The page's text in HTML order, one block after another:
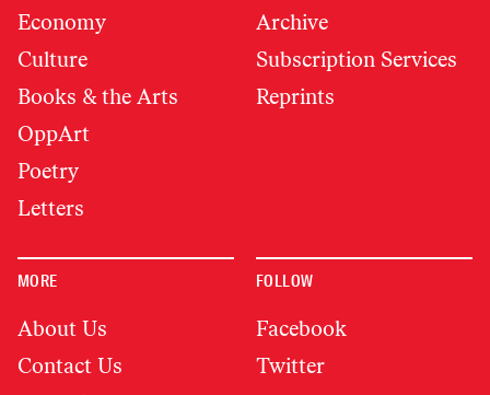
Economy
Culture
Books & the Arts
OppArt
Poetry
Letters
Archive
Subscription Services
Reprints
MORE
About Us
Contact Us
FOLLOW
Facebook
Twitter